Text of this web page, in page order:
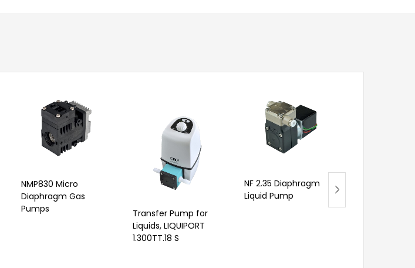
NMP830 Micro
Diaphragm Gas
Pumps
Transfer Pump for
Liquids, LIQUIPORT
1.300TT.18 S
NF 2.35 Diaphragm
Liquid Pump